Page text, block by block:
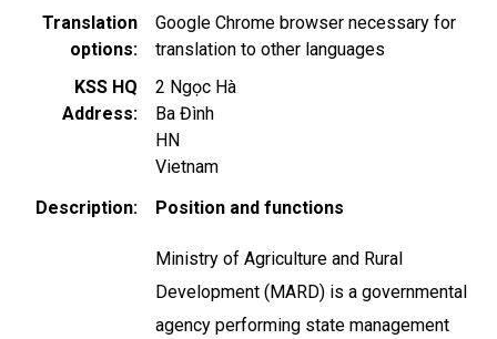
Translation
options
Google Chrome browser necessary for
translation to other languages
KSS HQ
Address
2 Ngọc Hà
Ba Đình
HN
Vietnam
Description
Position and functions
Ministry of Agriculture and Rural
Development (MARD) is a governmental
agency performing state management